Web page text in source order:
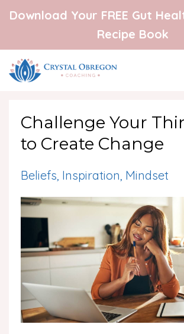
Download Your FREE Gut
Recipe Book
Challenge Your
to Create Change
Beliefs Inspiration Mindset